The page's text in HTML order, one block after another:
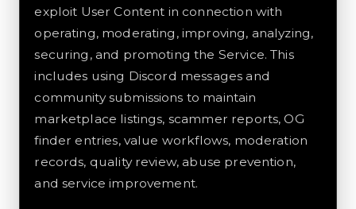
exploit User Content in connection with
operating, moderating, improving, analyzing,
securing, and promoting the Service. This
includes using Discord messages and
community submissions to maintain
marketplace listings, scammer reports, OG
finder entries, value workflows, moderation
records, quality review, abuse prevention,
and service improvement.